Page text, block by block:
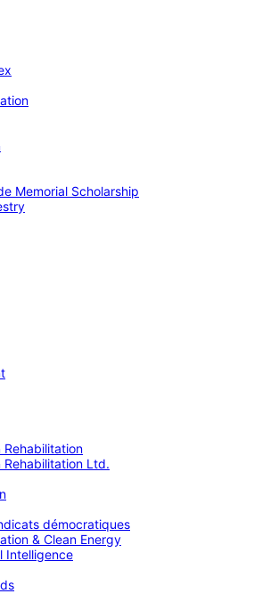
Memorial Scholarship
Rehabilitation
Ltd.
démocratiques
& Clean Energy
Intelligence